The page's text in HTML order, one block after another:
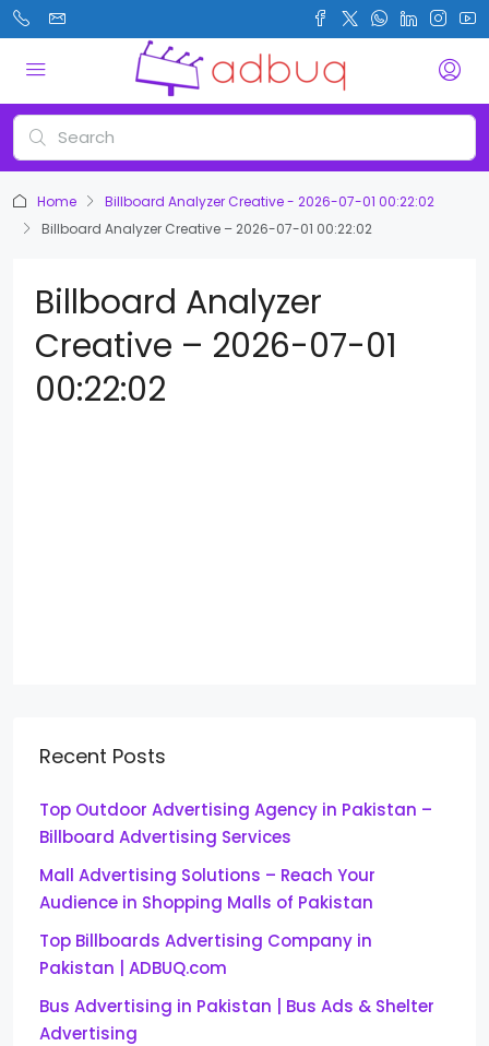
Home
Billboard Analyzer Creative - 2026-07-01 00:22:02
Billboard Analyzer Creative – 2026-07-01 00:22:02
Billboard Analyzer
Creative – 2026-07-01
00:22:02
Recent Posts
Top Outdoor Advertising Agency in Pakistan –
Billboard Advertising Services
Mall Advertising Solutions – Reach Your
Audience in Shopping Malls of Pakistan
Top Billboards Advertising Company in
Pakistan | ADBUQ.com
Bus Advertising in Pakistan | Bus Ads & Shelter
Advertising